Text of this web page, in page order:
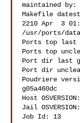
maintained by:
Makefile
2210 Apr  3
/usr/ports/
Ports top last
Ports top
Port dir last
Port dir
Poudriere
g05a460dc
Host
Jail
Job Id: 13